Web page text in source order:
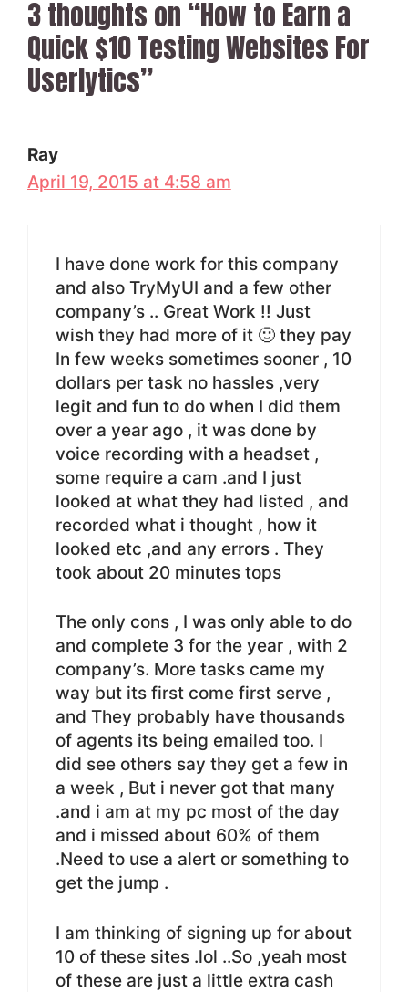
3 thoughts on “How to Earn a
Quick $10 Testing Websites For
Userlytics”
Ray
April 19, 2015 at 4:58 am
I have done work for this company
and also TryMyUI and a few other
company’s .. Great Work !! Just
wish they had more of it 🙂 they pay
In few weeks sometimes sooner , 10
dollars per task no hassles ,very
legit and fun to do when I did them
over a year ago , it was done by
voice recording with a headset ,
some require a cam .and I just
looked at what they had listed , and
recorded what i thought , how it
looked etc ,and any errors . They
took about 20 minutes tops
The only cons , I was only able to do
and complete 3 for the year , with 2
company’s. More tasks came my
way but its first come first serve ,
and They probably have thousands
of agents its being emailed too. I
did see others say they get a few in
a week , But i never got that many
.and i am at my pc most of the day
and i missed about 60% of them
.Need to use a alert or something to
get the jump .
I am thinking of signing up for about
10 of these sites .lol ..So ,yeah most
of these are just a little extra cash